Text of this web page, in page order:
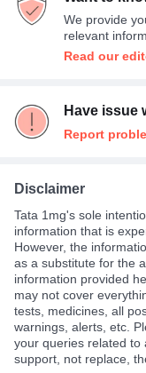
We provide
relevant
Read our
Have issue
Report
Disclaimer
Tata 1mg's sole
information that is
However, the
as a substitute for the
information provided
may not cover
tests, medicines, all
warnings, alerts, etc.
your queries related to
support, not replace,